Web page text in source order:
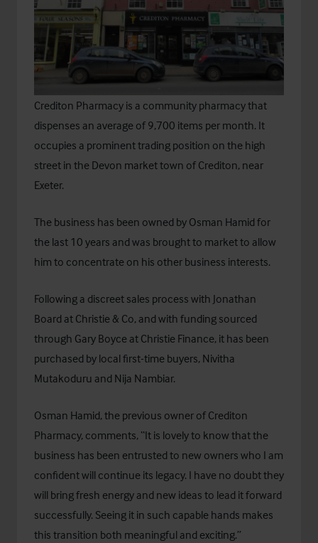
Crediton Pharmacy is a community pharmacy that
dispenses an average of 9,700 items per month. It
occupies a prominent trading position on the high
street in the Devon market town of Crediton, near
Exeter.
The business has been owned by Osman Hamid for
the last 10 years and was brought to market to allow
him to concentrate on his other business interests.
Following a discreet sales process with Jonathan
Board at Christie & Co, and with funding sourced
through Gary Boyce at Christie Finance, it has been
purchased by local first-time buyers, Nivitha
Mutakoduru and Nija Nambiar.
Osman Hamid, the previous owner of Crediton
Pharmacy, comments, “It is lovely to know that the
business has been entrusted to new owners who I am
confident will continue its legacy. I have no doubt they
will bring fresh energy and new ideas to lead it forward
successfully. Seeing it in such capable hands makes
this transition both meaningful and exciting.”